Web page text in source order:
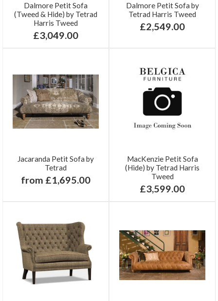
Dalmore Petit Sofa
(Tweed & Hide) by Tetrad
Harris Tweed
£3,049.00
Dalmore Petit Sofa by
Tetrad Harris Tweed
£2,549.00
Jacaranda Petit Sofa by
Tetrad
from £1,695.00
MacKenzie Petit Sofa
(Hide) by Tetrad Harris
Tweed
£3,599.00